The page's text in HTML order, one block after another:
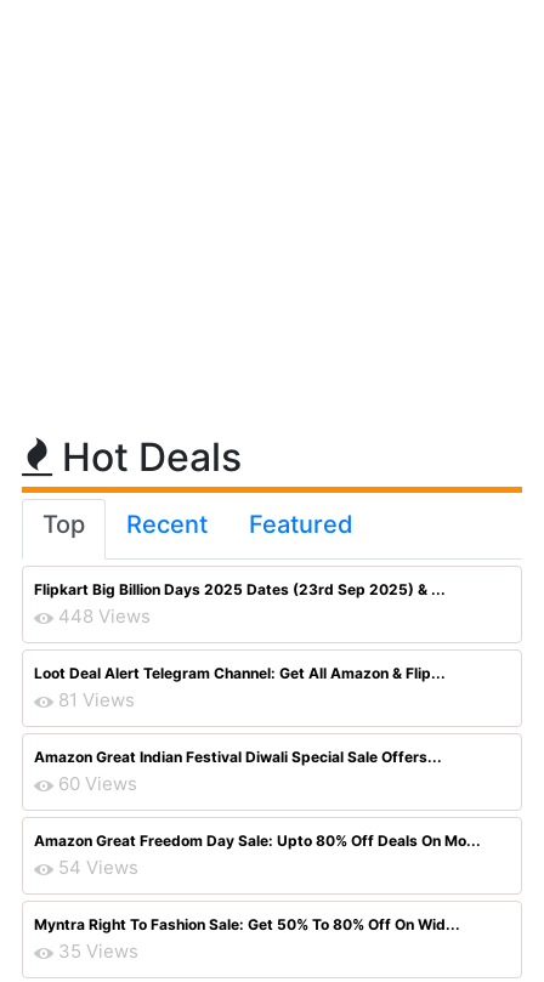
Hot Deals
Top Recent Featured
Flipkart Big Billion Days 2025 Dates (23rd Sep 2025) & ...
448 Views
Loot Deal Alert Telegram Channel: Get All Amazon & Flip...
81 Views
Amazon Great Indian Festival Diwali Special Sale Offers...
60 Views
Amazon Great Freedom Day Sale: Upto 80% Off Deals On Mo...
54 Views
Myntra Right To Fashion Sale: Get 50% To 80% Off On Wid...
35 Views